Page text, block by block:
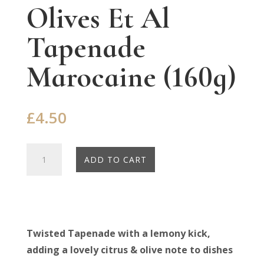
Olives Et Al
Tapenade
Marocaine (160g)
£4.50
(160g)
quantity
ADD TO CART
Twisted Tapenade with a lemony kick,
adding a lovely citrus & olive note to dishes